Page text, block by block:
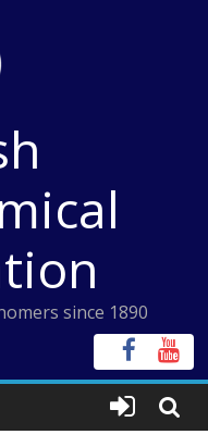
since 1890